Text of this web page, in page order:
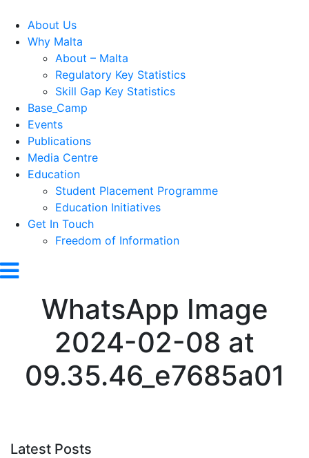
About Us
Why Malta
About – Malta
Regulatory Key Statistics
Skill Gap Key Statistics
Base_Camp
Events
Publications
Media Centre
Education
Student Placement Programme
Education Initiatives
Get In Touch
Freedom of Information
WhatsApp Image
2024-02-08 at
09.35.46_e7685a01
Latest Posts